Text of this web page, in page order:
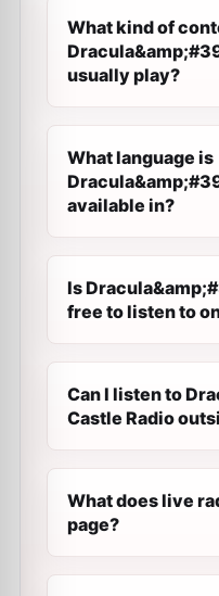
What kind of
usually play?
What language is
available in?
Is
free to listen to
Can I listen to
Castle Radio
What does live
page?